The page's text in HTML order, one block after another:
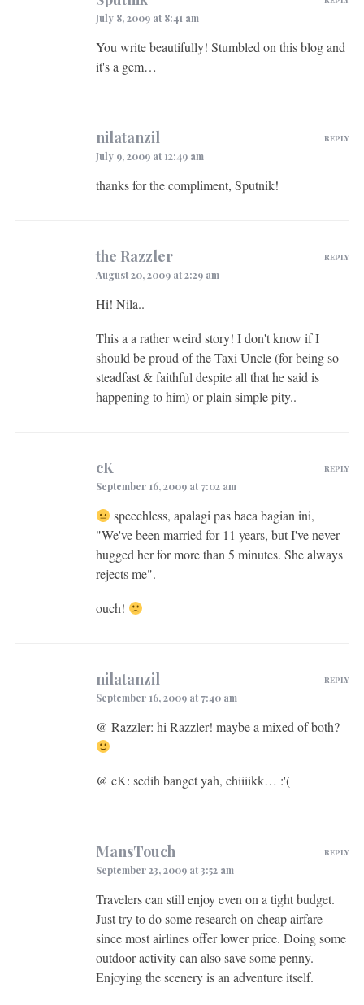
July 8, 2009 at 8:41 am
You write beautifully! Stumbled on this blog and
it's a gem…
nilatanzil
July 9, 2009 at 12:49 am
thanks for the compliment, Sputnik!
REPLY
the Razzler
August 20, 2009 at 2:29 am
Hi! Nila..
This a a rather weird story! I don't know if I
should be proud of the Taxi Uncle (for being so
steadfast & faithful despite all that he said is
happening to him) or plain simple pity..
REPLY
cK
September 16, 2009 at 7:02 am
speechless, apalagi pas baca bagian ini,
"We've been married for 11 years, but I've never
hugged her for more than 5 minutes. She always
rejects me".
ouch!
REPLY
nilatanzil
September 16, 2009 at 7:40 am
@ Razzler: hi Razzler! maybe a mixed of both?
@ cK: sedih banget yah, chiiiikk… :'(
REPLY
MansTouch
September 23, 2009 at 3:52 am
Travelers can still enjoy even on a tight budget.
Just try to do some research on cheap airfare
since most airlines offer lower price. Doing some
outdoor activity can also save some penny.
Enjoying the scenery is an adventure itself.
REPLY